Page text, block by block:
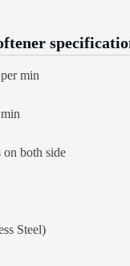
min
on both side
Steel)